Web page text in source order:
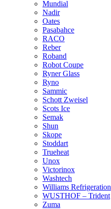
Mundial
Nadir
Oates
Pasabahce
RACO
Reber
Roband
Robot Coupe
Ryner Glass
Ryno
Sammic
Schott Zweisel
Scots Ice
Semak
Shun
Skope
Stoddart
Trueheat
Unox
Victorinox
Washtech
Williams Refrigeration
WUSTHOF – Trident
Zuma